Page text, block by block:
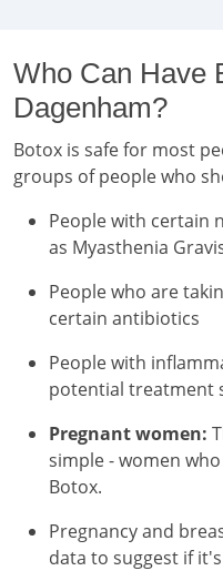
Who Can Have
Dagenham?
Botox is safe for most
groups of people who
People with certain
as Myasthenia
People who are
certain antibiotics
People with
potential treatment
Pregnant women:
simple - women
Botox.
Pregnancy and
data to suggest if